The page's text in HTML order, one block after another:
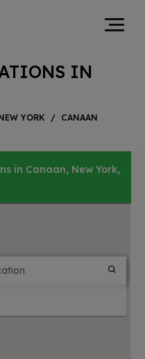
IN
YORK / CANAAN
in Canaan, New York,